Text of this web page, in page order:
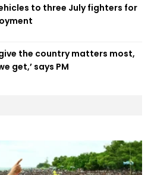
to three July fighters for
the country matters most,
get,’ says PM